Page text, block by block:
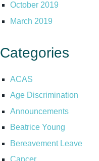
October 2019
March 2019
Categories
ACAS
Age Discrimination
Announcements
Beatrice Young
Bereavement Leave